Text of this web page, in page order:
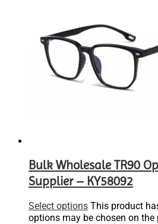
Bulk Wholesale TR90
Supplier – KY58092
Select options This product
options may be chosen on the